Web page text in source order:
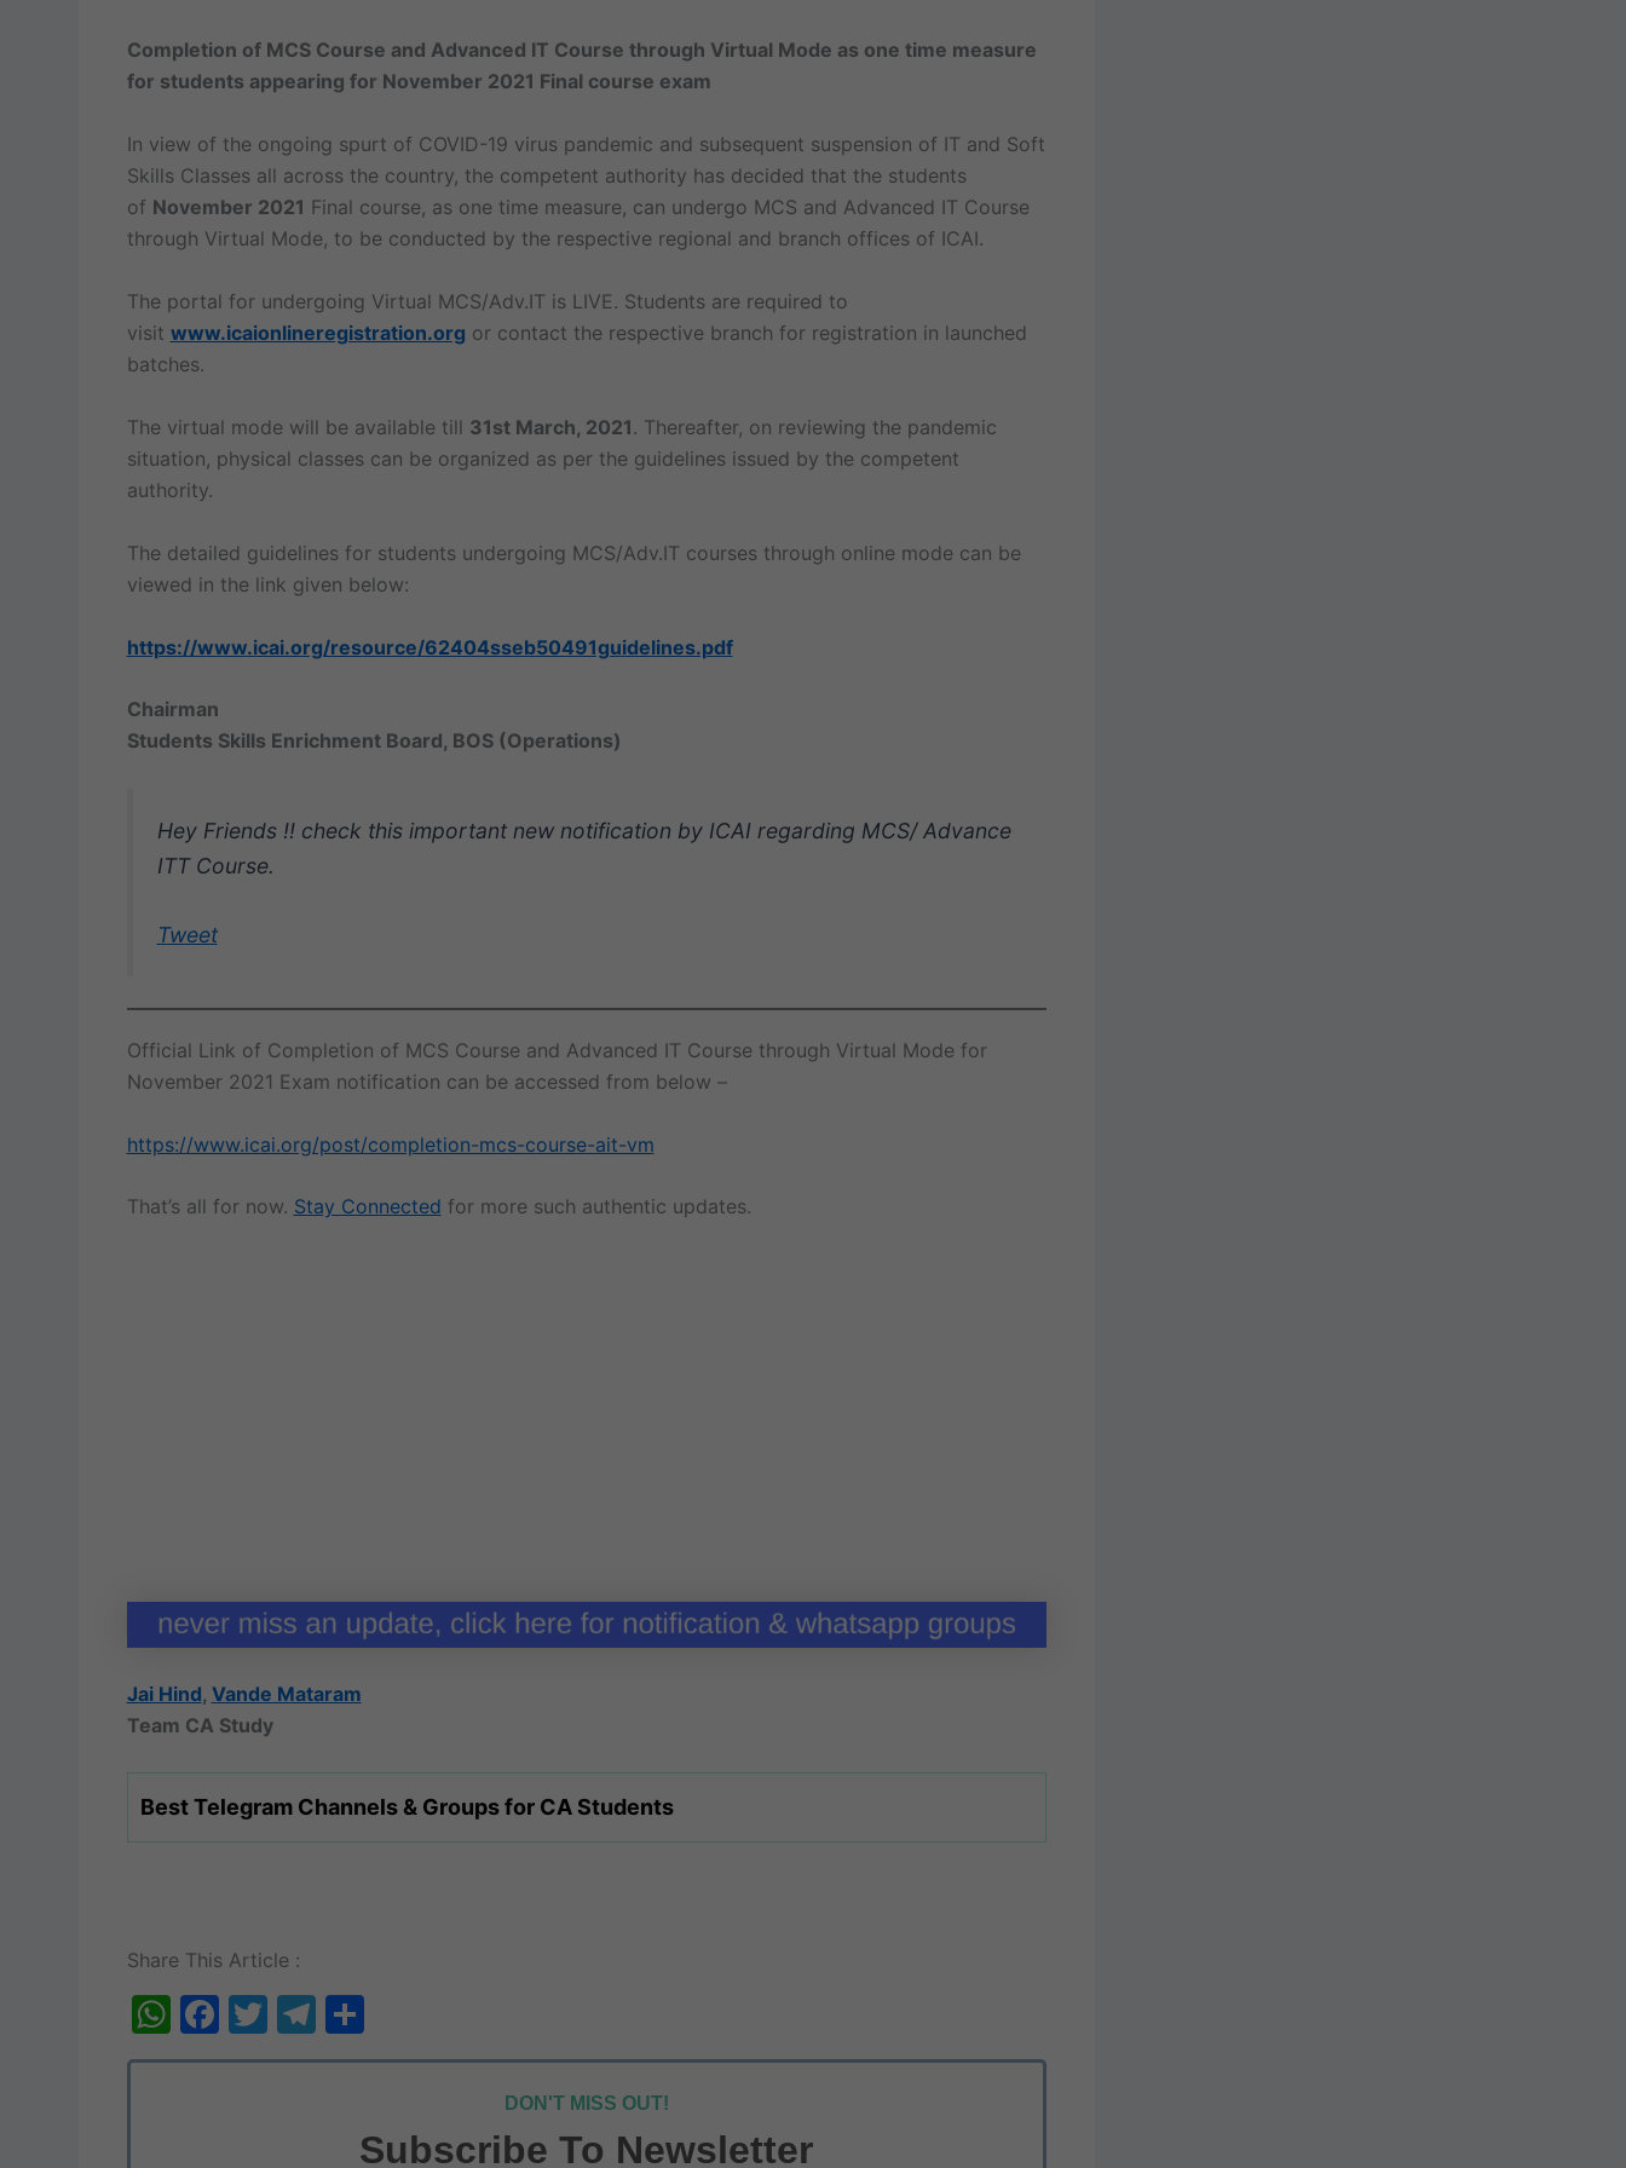
Completion of MCS Course and Advanced IT Course through Virtual Mode as one time measure
for students appearing for November 2021 Final course exam
In view of the ongoing spurt of COVID-19 virus pandemic and subsequent suspension of IT and Soft
Skills Classes all across the country, the competent authority has decided that the students
of November 2021 Final course, as one time measure, can undergo MCS and Advanced IT Course
through Virtual Mode, to be conducted by the respective regional and branch offices of ICAI.
The portal for undergoing Virtual MCS/Adv.IT is LIVE. Students are required to
visit www.icaionlineregistration.org or contact the respective branch for registration in launched
batches.
The virtual mode will be available till 31st March, 2021. Thereafter, on reviewing the pandemic
situation, physical classes can be organized as per the guidelines issued by the competent
authority.
The detailed guidelines for students undergoing MCS/Adv.IT courses through online mode can be
viewed in the link given below:
https://www.icai.org/resource/62404sseb50491guidelines.pdf
Chairman
Students Skills Enrichment Board, BOS (Operations)
Hey Friends !! check this important new notification by ICAI regarding MCS/ Advance
ITT Course.
Tweet
Official Link of Completion of MCS Course and Advanced IT Course through Virtual Mode for
November 2021 Exam notification can be accessed from below –
https://www.icai.org/post/completion-mcs-course-ait-vm
That’s all for now. Stay Connected for more such authentic updates.
Jai Hind, Vande Mataram
Team CA Study
Best Telegram Channels & Groups for CA Students
Share This Article :
W
h
F
a
T
w
T
el
S
h
e
DON'T MISS OUT!
Subscribe To Newsletter